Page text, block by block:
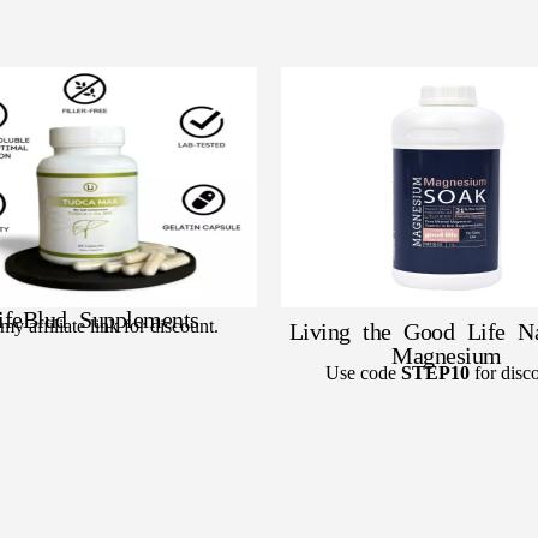
Supplements
affiliate link for discount.
Living the Good Life
Magnesium
Use code STEP10for